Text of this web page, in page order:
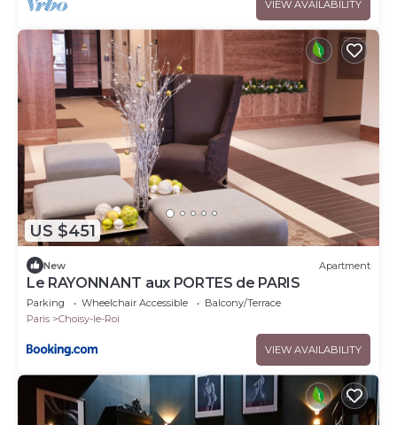
VIEW AVAILABILITY
US $451
New Apartment
Le RAYONNANT aux PORTES de PARIS
Parking Wheelchair Accessible
Balcony/Terrace
Paris
Choisy-le-Roi
VIEW AVAILABILITY